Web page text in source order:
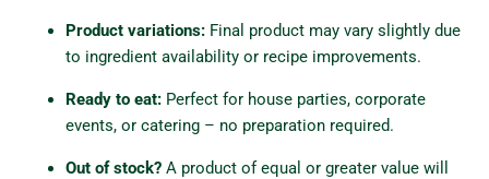
Product variations: Final product may vary slightly due
to ingredient availability or recipe improvements.
Ready to eat: Perfect for house parties, corporate
events, or catering – no preparation required.
Out of stock? A product of equal or greater value will